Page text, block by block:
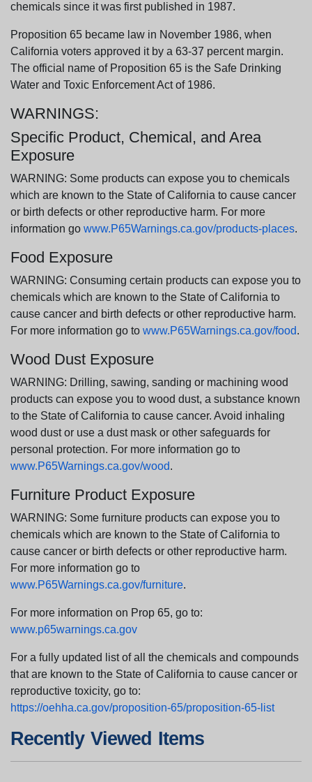
chemicals since it was first published in 1987.
Proposition 65 became law in November 1986, when
California voters approved it by a 63-37 percent margin.
The official name of Proposition 65 is the Safe Drinking
Water and Toxic Enforcement Act of 1986.
WARNINGS:
Specific Product, Chemical, and Area
Exposure
WARNING: Some products can expose you to chemicals
which are known to the State of California to cause cancer
or birth defects or other reproductive harm. For more
information go www.P65Warnings.ca.gov/products-places.
Food Exposure
WARNING: Consuming certain products can expose you to
chemicals which are known to the State of California to
cause cancer and birth defects or other reproductive harm.
For more information go to www.P65Warnings.ca.gov/food.
Wood Dust Exposure
WARNING: Drilling, sawing, sanding or machining wood
products can expose you to wood dust, a substance known
to the State of California to cause cancer. Avoid inhaling
wood dust or use a dust mask or other safeguards for
personal protection. For more information go to
www.P65Warnings.ca.gov/wood.
Furniture Product Exposure
WARNING: Some furniture products can expose you to
chemicals which are known to the State of California to
cause cancer or birth defects or other reproductive harm.
For more information go to
www.P65Warnings.ca.gov/furniture.
For more information on Prop 65, go to:
www.p65warnings.ca.gov
For a fully updated list of all the chemicals and compounds
that are known to the State of California to cause cancer or
reproductive toxicity, go to:
https://oehha.ca.gov/proposition-65/proposition-65-list
Recently Viewed Items